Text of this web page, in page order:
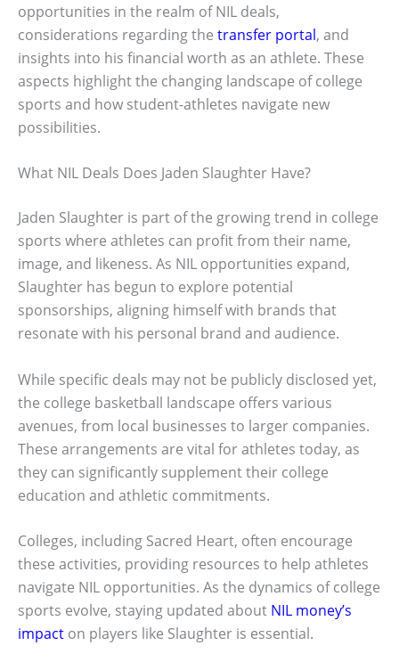
opportunities in the realm of NIL deals,
considerations regarding the transfer portal, and
insights into his financial worth as an athlete. These
aspects highlight the changing landscape of college
sports and how student-athletes navigate new
possibilities.
What NIL Deals Does Jaden Slaughter Have?
Jaden Slaughter is part of the growing trend in college
sports where athletes can profit from their name,
image, and likeness. As NIL opportunities expand,
Slaughter has begun to explore potential
sponsorships, aligning himself with brands that
resonate with his personal brand and audience.
While specific deals may not be publicly disclosed yet,
the college basketball landscape offers various
avenues, from local businesses to larger companies.
These arrangements are vital for athletes today, as
they can significantly supplement their college
education and athletic commitments.
Colleges, including Sacred Heart, often encourage
these activities, providing resources to help athletes
navigate NIL opportunities. As the dynamics of college
sports evolve, staying updated about NIL money’s
impact on players like Slaughter is essential.